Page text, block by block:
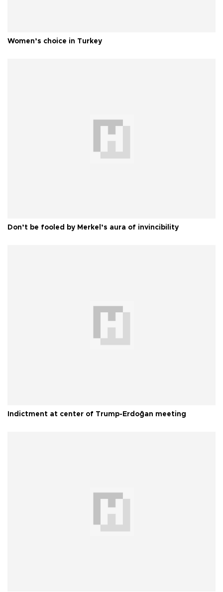
Women’s choice in Turkey
Don’t be fooled by Merkel’s aura of invincibility
Indictment at center of Trump-Erdoğan meeting